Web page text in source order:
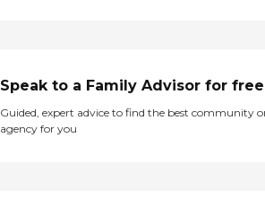
Speak to a Family Advisor for free
Guided, expert advice to find the best community
agency for you